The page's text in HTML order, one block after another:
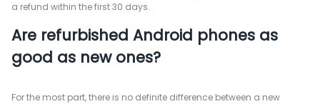
a refund within the first 30 days.
Are refurbished Android phones as
good as new ones?
For the most part, there is no definite difference between a new